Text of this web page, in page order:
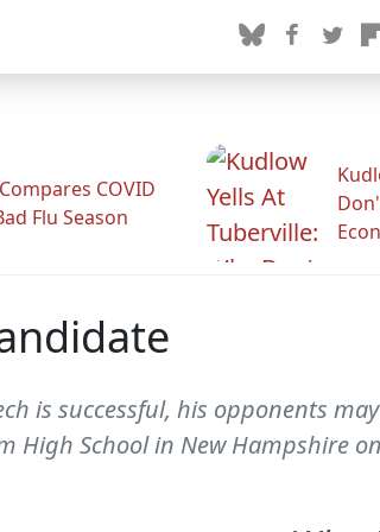
COVID
Flu Season
is successful, his opponents
School in New Hampshire